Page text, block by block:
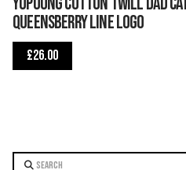
Queensberry Line logo
£26.00
Search